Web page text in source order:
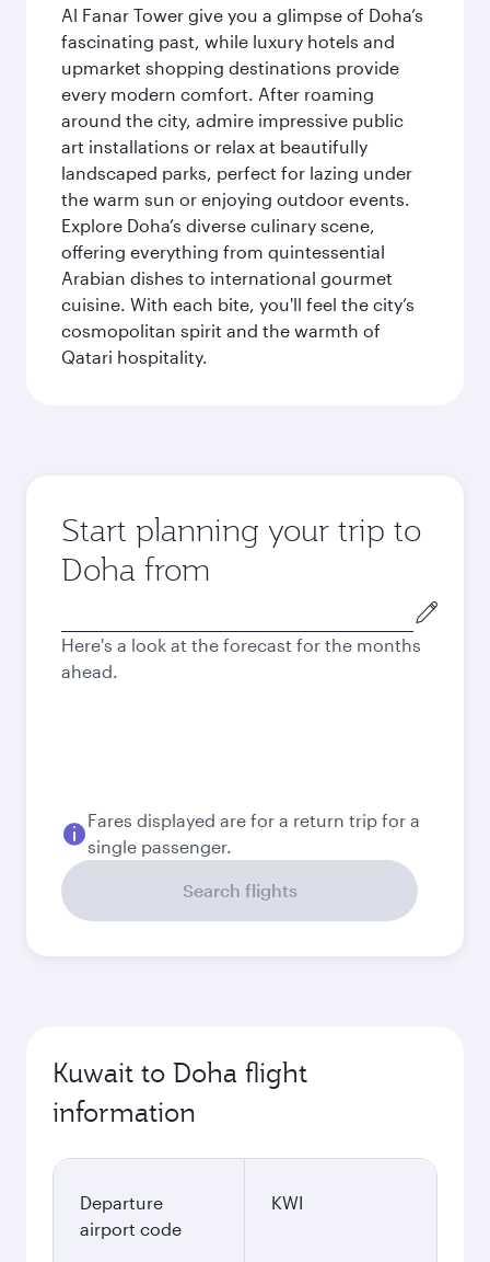
Al Fanar Tower give you a glimpse of Doha’s
fascinating past, while luxury hotels and
upmarket shopping destinations provide
every modern comfort. After roaming
around the city, admire impressive public
art installations or relax at beautifully
landscaped parks, perfect for lazing under
the warm sun or enjoying outdoor events.
Explore Doha’s diverse culinary scene,
offering everything from quintessential
Arabian dishes to international gourmet
cuisine. With each bite, you'll feel the city’s
cosmopolitan spirit and the warmth of
Qatari hospitality.
Start planning your trip to
Doha from
city
Here's a look at the forecast for the months
ahead.
Fares displayed are for a return trip for a
single passenger.
Search flights
Kuwait to Doha flight
information
Departure
airport code
KWI